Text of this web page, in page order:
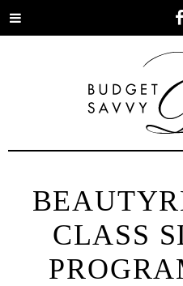
Toggle
CLASS